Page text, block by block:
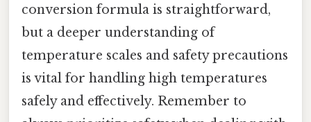
conversion formula is straightforward,
but a deeper understanding of
temperature scales and safety precautions
is vital for handling high temperatures
safely and effectively. Remember to